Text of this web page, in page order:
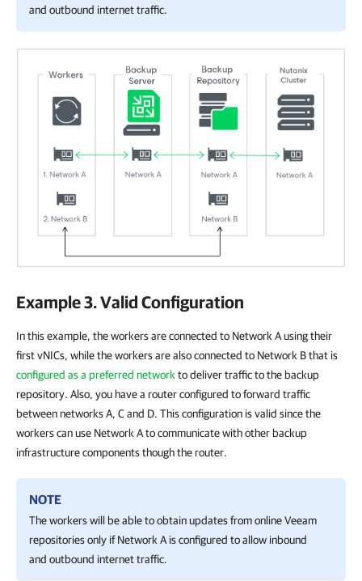
and outbound internet traffic.
Example 3. Valid Configuration
In this example, the workers are connected to Network A using their
first vNICs, while the workers are also connected to Network B that is
configured as a preferred network to deliver traffic to the backup
repository. Also, you have a router configured to forward traffic
between networks A, C and D. This configuration is valid since the
workers can use Network A to communicate with other backup
infrastructure components though the router.
NOTE
The workers will be able to obtain updates from online Veeam
repositories only if Network A is configured to allow inbound
and outbound internet traffic.